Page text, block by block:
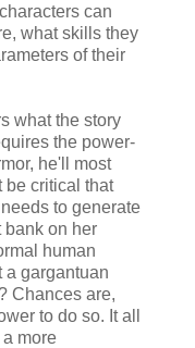
can
what skills they
of their
what the story
the power-
he'll most
be critical that
to generate
bank on her
human
a gargantuan
Chances are,
to do so. It all
more